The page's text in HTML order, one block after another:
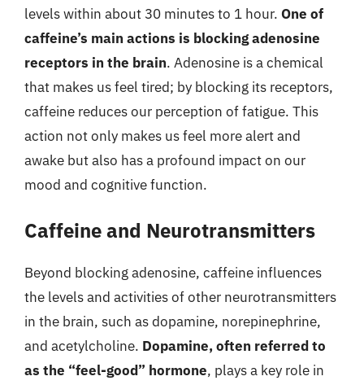
levels within about 30 minutes to 1 hour. One of
caffeine’s main actions is blocking adenosine
receptors in the brain. Adenosine is a chemical
that makes us feel tired; by blocking its receptors,
caffeine reduces our perception of fatigue. This
action not only makes us feel more alert and
awake but also has a profound impact on our
mood and cognitive function.
Caffeine and Neurotransmitters
Beyond blocking adenosine, caffeine influences
the levels and activities of other neurotransmitters
in the brain, such as dopamine, norepinephrine,
and acetylcholine. Dopamine, often referred to
as the “feel-good” hormone, plays a key role in